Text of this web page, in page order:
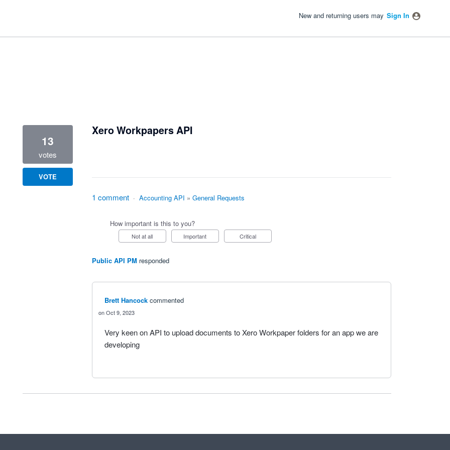
New and returning users may Sign In
Xero Workpapers API
13
votes
VOTE
1 comment · Accounting API » General Requests
How important is this to you?
Not at all Important Critical
Public API PM responded
Brett Hancock commented
Oct 9, 2023
Very keen on API to upload documents to Xero Workpaper folders for an app we are
developing